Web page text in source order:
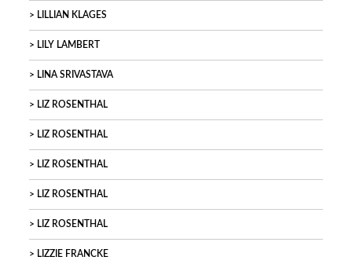
LILLIAN KLAGES
LILY LAMBERT
LINA SRIVASTAVA
LIZ ROSENTHAL
LIZ ROSENTHAL
LIZ ROSENTHAL
LIZ ROSENTHAL
LIZ ROSENTHAL
LIZZIE FRANCKE